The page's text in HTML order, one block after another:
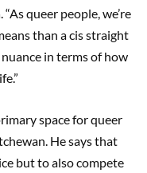
queer people, we’re
than a cis straight
in terms of how
space for queer
He says that
but to also compete